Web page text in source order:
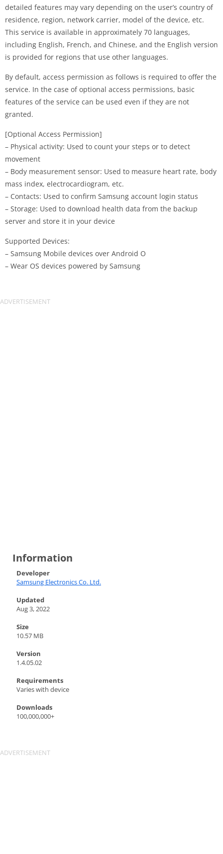
detailed features may vary depending on the user’s country of
residence, region, network carrier, model of the device, etc.
This service is available in approximately 70 languages,
including English, French, and Chinese, and the English version
is provided for regions that use other languages.
By default, access permission as follows is required to offer the
service. In the case of optional access permissions, basic
features of the service can be used even if they are not
granted.
[Optional Access Permission]
– Physical activity: Used to count your steps or to detect
movement
– Body measurement sensor: Used to measure heart rate, body
mass index, electrocardiogram, etc.
– Contacts: Used to confirm Samsung account login status
– Storage: Used to download health data from the backup
server and store it in your device
Supported Devices:
– Samsung Mobile devices over Android O
– Wear OS devices powered by Samsung
Information
Developer
Samsung Electronics Co. Ltd.
Updated
Aug 3, 2022
Size
10.57 MB
Version
1.4.05.02
Requirements
Varies with device
Downloads
100,000,000+